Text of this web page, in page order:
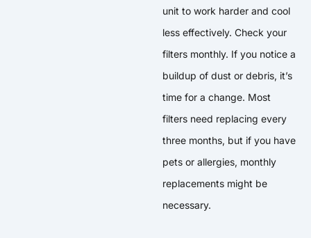
unit to work harder and cool
less effectively. Check your
filters monthly. If you notice a
buildup of dust or debris, it’s
time for a change. Most
filters need replacing every
three months, but if you have
pets or allergies, monthly
replacements might be
necessary.